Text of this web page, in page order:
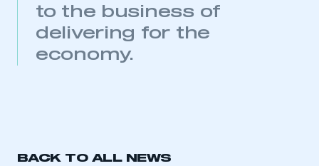
membership
to the business of
delivering for the
economy.
BACK TO ALL NEWS